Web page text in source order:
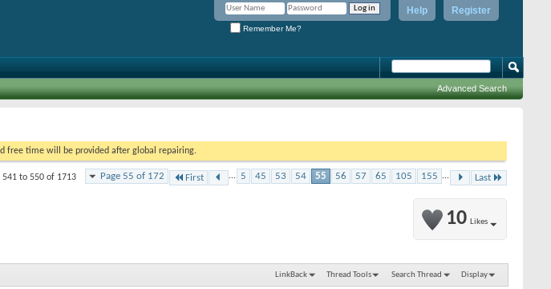
Register
Help
Remember Me?
Advanced Search
free time will be provided after global repairing.
Page 55 of 172 First ... 5 45 53 54 55 56 57 65 105 155 ... Last
541 to 550 of 1713
10 Likes
LinkBack Thread Tools Search Thread Display